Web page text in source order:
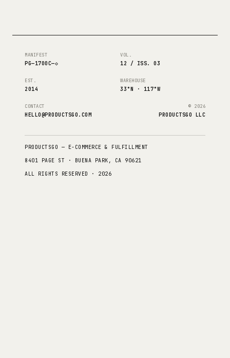
MANIFEST
PG—1700C—◇
VOL.
12 / ISS. 03
EST.
2014
WAREHOUSE
33°N · 117°W
CONTACT
HELLO@PRODUCTSGO.COM
© 2026
PRODUCTSGO LLC
PRODUCTSGO — E-COMMERCE & FULFILLMENT
8401 PAGE ST · BUENA PARK, CA 90621
ALL RIGHTS RESERVED · 2026